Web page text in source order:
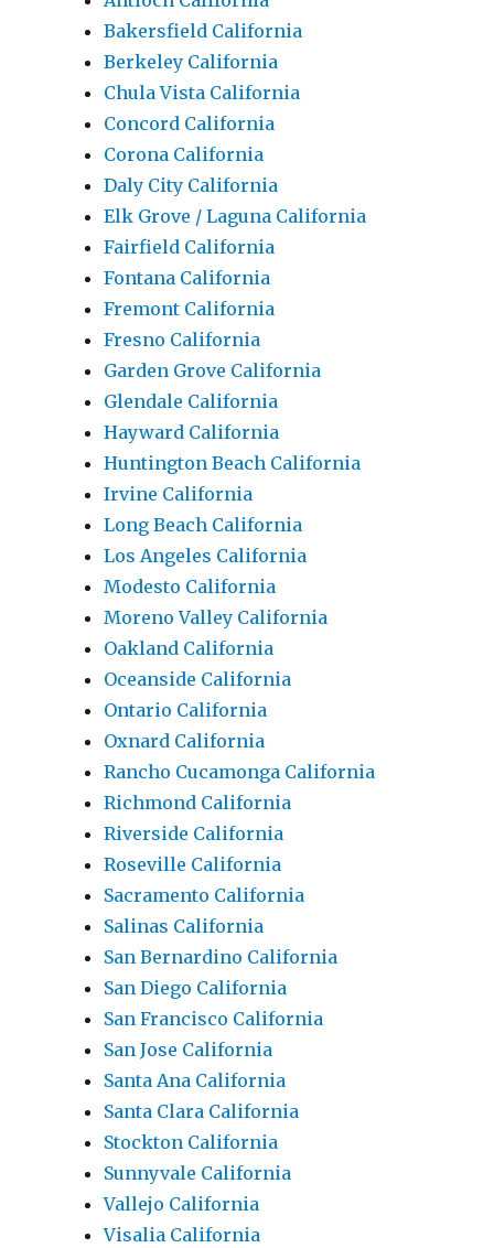
Bakersfield California
Berkeley California
Chula Vista California
Concord California
Corona California
Daly City California
Elk Grove / Laguna California
Fairfield California
Fontana California
Fremont California
Fresno California
Garden Grove California
Glendale California
Hayward California
Huntington Beach California
Irvine California
Long Beach California
Los Angeles California
Modesto California
Moreno Valley California
Oakland California
Oceanside California
Ontario California
Oxnard California
Rancho Cucamonga California
Richmond California
Riverside California
Roseville California
Sacramento California
Salinas California
San Bernardino California
San Diego California
San Francisco California
San Jose California
Santa Ana California
Santa Clara California
Stockton California
Sunnyvale California
Vallejo California
Visalia California